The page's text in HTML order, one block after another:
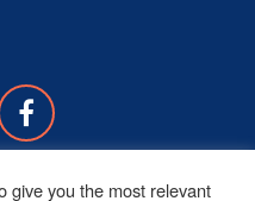
give you the most relevant